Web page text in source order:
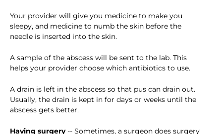
Your provider will give you medicine to make you
sleepy, and medicine to numb the skin before the
needle is inserted into the skin.
A sample of the abscess will be sent to the lab. This
helps your provider choose which antibiotics to use.
A drain is left in the abscess so that pus can drain out.
Usually, the drain is kept in for days or weeks until the
abscess gets better.
Having surgery-- Sometimes, a surgeon does surgery